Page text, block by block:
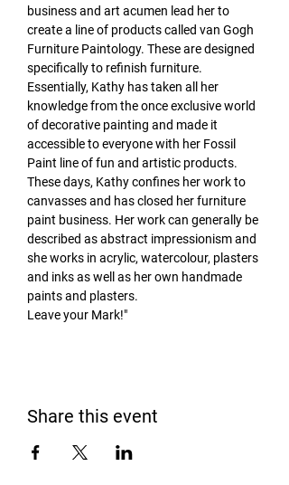
business and art acumen lead her to
create a line of products called van Gogh
Furniture Paintology. These are designed
specifically to refinish furniture.
Essentially, Kathy has taken all her
knowledge from the once exclusive world
of decorative painting and made it
accessible to everyone with her Fossil
Paint line of fun and artistic products.
These days, Kathy confines her work to
canvasses and has closed her furniture
paint business. Her work can generally be
described as abstract impressionism and
she works in acrylic, watercolour, plasters
and inks as well as her own handmade
paints and plasters.
Leave your Mark!"
Share this event